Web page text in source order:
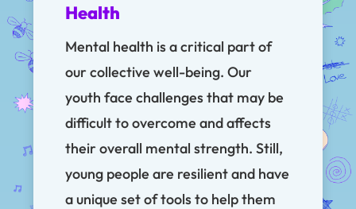
Health
Mental health is a critical part of
our collective well-being. Our
youth face challenges that may be
difficult to overcome and affects
their overall mental strength. Still,
young people are resilient and have
a unique set of tools to help them